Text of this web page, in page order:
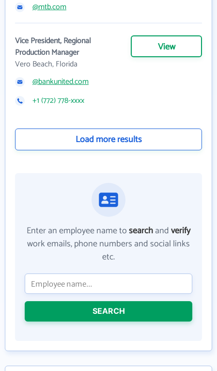
@mtb.com
Vice President, Regional
Production Manager
Vero Beach, Florida
View
@bankunited.com
+1 (772) 778-xxxx
Load more results
Enter an employee name tosearchandverify
work emails, phone numbers and social links
etc.
SEARCH